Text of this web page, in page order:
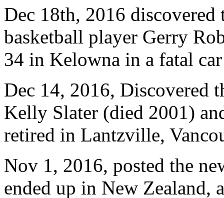
Dec 18th, 2016
basketball player Gerry
34 in Kelowna in a fatal
Dec 14, 2016, Discovered
Kelly Slater (died 2001)
retired in Lantzville,
Nov 1, 2016, posted the
ended up in New Zealand,